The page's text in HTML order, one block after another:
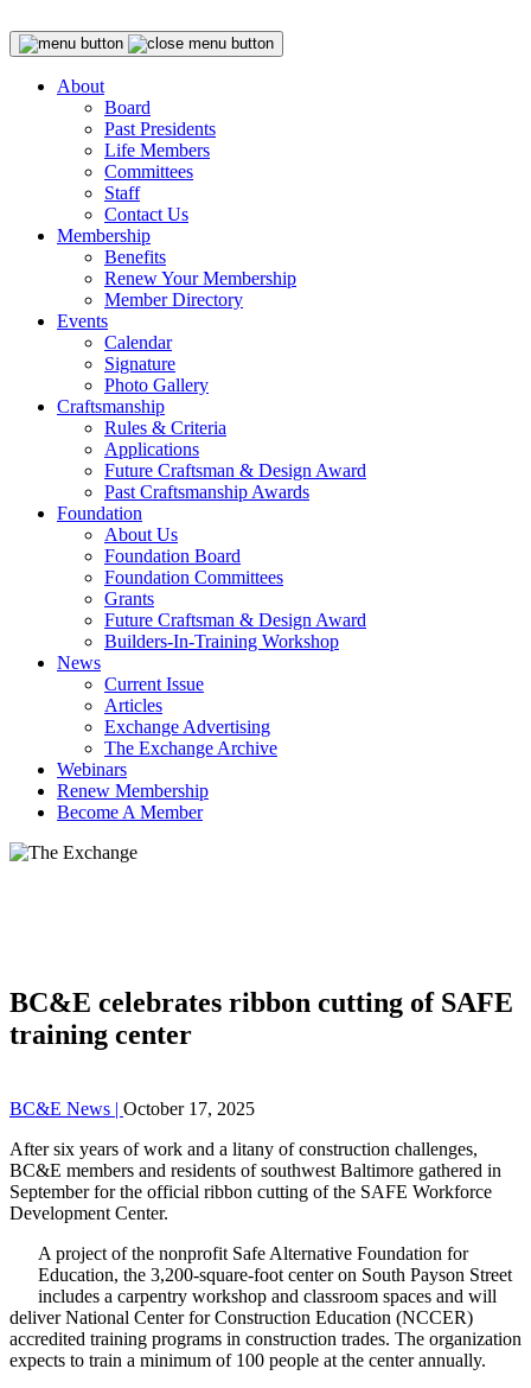
About
Board
Past Presidents
Life Members
Committees
Staff
Contact Us
Membership
Benefits
Renew Your Membership
Member Directory
Events
Calendar
Signature
Photo Gallery
Craftsmanship
Rules & Criteria
Applications
Future Craftsman & Design Award
Past Craftsmanship Awards
Foundation
About Us
Foundation Board
Foundation Committees
Grants
Future Craftsman & Design Award
Builders-In-Training Workshop
News
Current Issue
Articles
Exchange Advertising
The Exchange Archive
Webinars
Renew Membership
Become A Member
BC&E celebrates ribbon cutting of SAFE
training center
BC&E News | October 17, 2025
After six years of work and a litany of construction challenges,
BC&E members and residents of southwest Baltimore gathered in
September for the official ribbon cutting of the SAFE Workforce
Development Center.
A project of the nonprofit Safe Alternative Foundation for
Education, the 3,200-square-foot center on South Payson Street
includes a carpentry workshop and classroom spaces and will
deliver National Center for Construction Education (NCCER)
accredited training programs in construction trades. The organization
expects to train a minimum of 100 people at the center annually.